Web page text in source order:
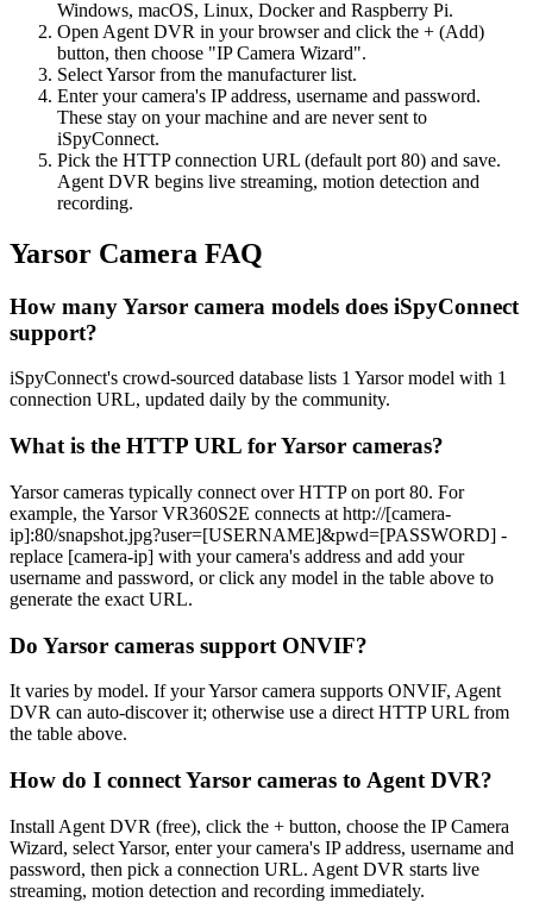
Windows, macOS, Linux, Docker and Raspberry Pi.
Open Agent DVR in your browser and click the + (Add)
button, then choose "IP Camera Wizard".
Select Yarsor from the manufacturer list.
Enter your camera's IP address, username and password.
These stay on your machine and are never sent to
iSpyConnect.
Pick the HTTP connection URL (default port 80) and save.
Agent DVR begins live streaming, motion detection and
recording.
Yarsor Camera FAQ
How many Yarsor camera models does iSpyConnect
support?
iSpyConnect's crowd-sourced database lists 1 Yarsor model with 1
connection URL, updated daily by the community.
What is the HTTP URL for Yarsor cameras?
Yarsor cameras typically connect over HTTP on port 80. For
example, the Yarsor VR360S2E connects at http://[camera-
ip]:80/snapshot.jpg?user=[USERNAME]&pwd=[PASSWORD] -
replace [camera-ip] with your camera's address and add your
username and password, or click any model in the table above to
generate the exact URL.
Do Yarsor cameras support ONVIF?
It varies by model. If your Yarsor camera supports ONVIF, Agent
DVR can auto-discover it; otherwise use a direct HTTP URL from
the table above.
How do I connect Yarsor cameras to Agent DVR?
Install Agent DVR (free), click the + button, choose the IP Camera
Wizard, select Yarsor, enter your camera's IP address, username and
password, then pick a connection URL. Agent DVR starts live
streaming, motion detection and recording immediately.